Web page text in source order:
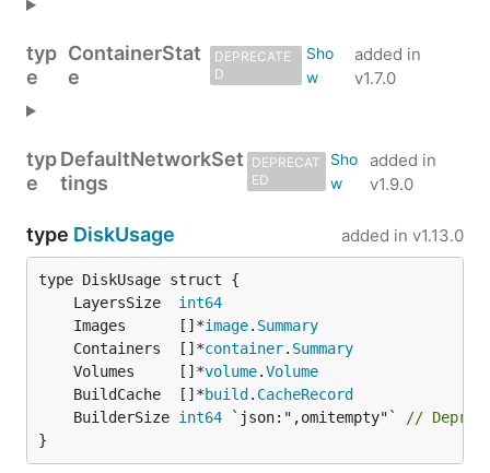
typ
e
ContainerStat
e
DEPRECATE
D
added in
v1.7.0
typ
e
DefaultNetworkSet
tings
DEPRECAT
ED
added in
v1.9.0
type DiskUsage added in v1.13.0
	LayersSize
int64
	Images      []*
image. Summary
	Containers  []*
container. Summary
	Volumes     []*
volume.Volume
	BuildCache  []*
build . CacheRecord
	BuilderSize
int64 `json:",omitempty"`
//
}